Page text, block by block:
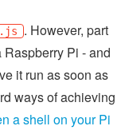
. However, part
Pi - and
it run as soon as
ways of achieving
a shell on your Pi